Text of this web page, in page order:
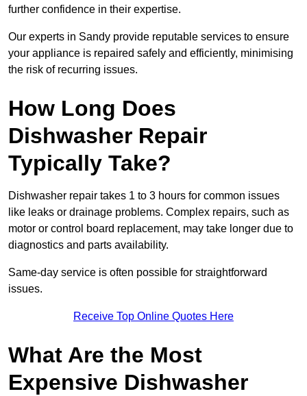
further confidence in their expertise.
Our experts in Sandy provide reputable services to ensure
your appliance is repaired safely and efficiently, minimising
the risk of recurring issues.
How Long Does
Dishwasher Repair
Typically Take?
Dishwasher repair takes 1 to 3 hours for common issues
like leaks or drainage problems. Complex repairs, such as
motor or control board replacement, may take longer due to
diagnostics and parts availability.
Same-day service is often possible for straightforward
issues.
Receive Top Online Quotes Here
What Are the Most
Expensive Dishwasher